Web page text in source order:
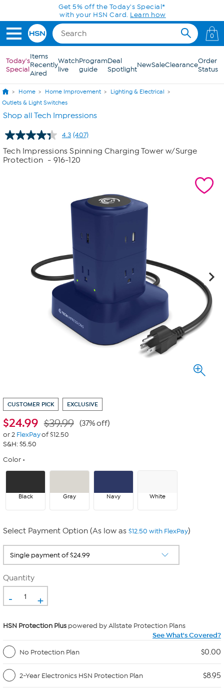
Skip to Main ContentGet 5% off the Today's Special*
with your HSN Card. Learn how
0
Today's
Special
Items
Recently
Aired
Watch
live
Program
guide
Deal
SpotlightNewSaleClearanceOrder
Status
Home Home Improvement
Lighting & Electrical
Outlets & Light Switches
Shop all Tech Impressions
4.3 Read
407
Reviews.
Same
(407)
Tech Impressions Spinning Charging Tower w/Surge
Protection - 916-120
CUSTOMER PICK EXCLUSIVE
$24.99 $39.99 (37% off)
or 2 FlexPayof $12.50
S&H: $5.50
Color
Black Gray Navy White
Select Payment Option (As low as $12.50 with FlexPay)
Quantity
- +
HSN Protection Plus powered by Allstate Protection Plans
See What's Covered?
No Protection Plan
$0.00
2-Year Electronics HSN Protection Plan $8.95